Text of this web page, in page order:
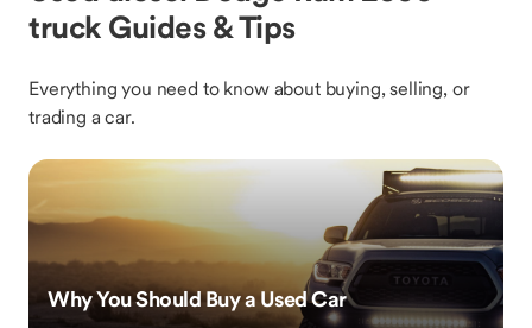
truck Guides & Tips
Everything you need to know about buying, selling, or
trading a car.
Why You Should Buy a Used Car